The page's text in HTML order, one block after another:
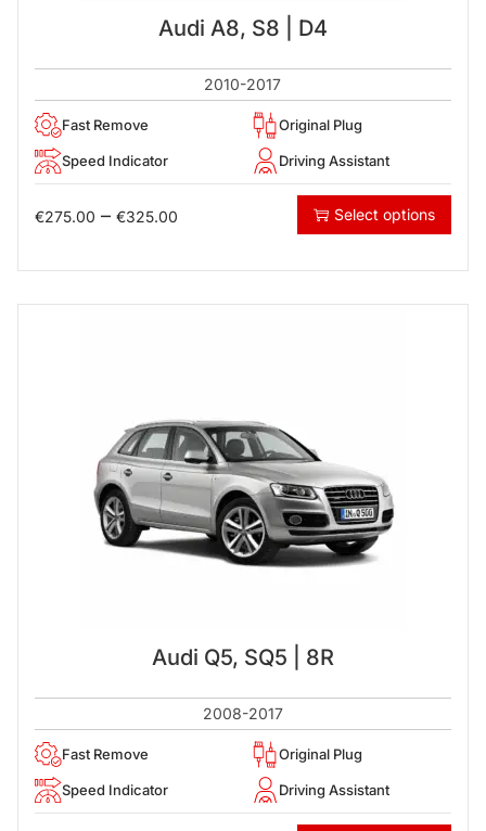
Audi A8, S8 | D4
2010-2017
Fast Remove Original Plug
Speed Indicator Driving Assistant
€275.00 – €325.00 Select options
Audi Q5, SQ5 | 8R
2008-2017
Fast Remove Original Plug
Speed Indicator Driving Assistant